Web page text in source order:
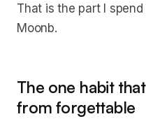
That is the part I
Moonb.
The one habit
from forgettable